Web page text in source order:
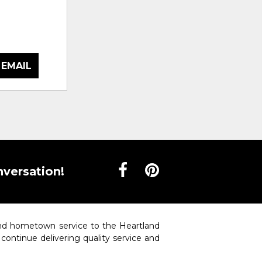
hometown service to the Heartland
delivering quality service and